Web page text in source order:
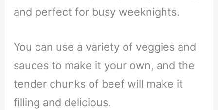
and perfect for busy weeknights.
You can use a variety of veggies and
sauces to make it your own, and the
tender chunks of beef will make it
filling and delicious.